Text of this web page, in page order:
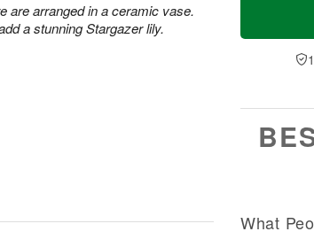
are arranged in a ceramic vase.
a stunning Stargazer lily.
a
t
A
u
What